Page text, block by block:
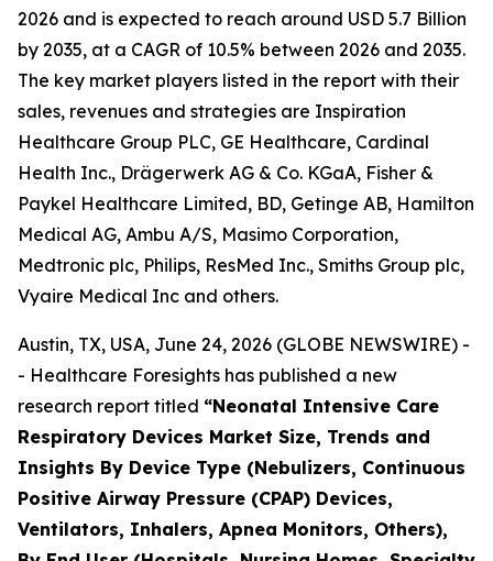
2026 and is expected to reach around USD 5.7 Billion
by 2035, at a CAGR of 10.5% between 2026 and 2035.
The key market players listed in the report with their
sales, revenues and strategies are Inspiration
Healthcare Group PLC, GE Healthcare, Cardinal
Health Inc., Drägerwerk AG & Co. KGaA, Fisher &
Paykel Healthcare Limited, BD, Getinge AB, Hamilton
Medical AG, Ambu A/S, Masimo Corporation,
Medtronic plc, Philips, ResMed Inc., Smiths Group plc,
Vyaire Medical Inc and others.
Austin, TX, USA, June 24, 2026 (GLOBE NEWSWIRE) -
- Healthcare Foresights has published a new
research report titled “Neonatal Intensive Care
Respiratory Devices Market Size, Trends and
Insights By Device Type (Nebulizers, Continuous
Positive Airway Pressure (CPAP) Devices,
Ventilators, Inhalers, Apnea Monitors, Others),